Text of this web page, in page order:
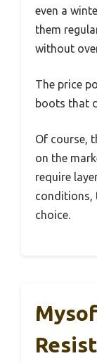
even a
them
without
The price
boots that
Of course,
on the
require
conditions,
choice.